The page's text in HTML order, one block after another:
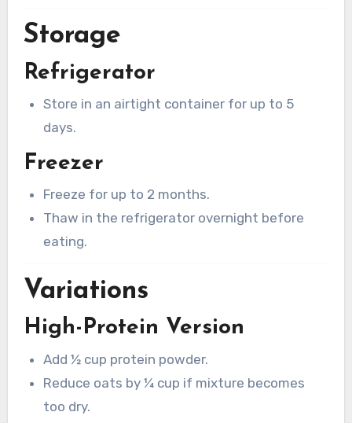
Storage
Refrigerator
Store in an airtight container for up to 5
days.
Freezer
Freeze for up to 2 months.
Thaw in the refrigerator overnight before
eating.
Variations
High-Protein Version
Add ½ cup protein powder.
Reduce oats by ¼ cup if mixture becomes
too dry.